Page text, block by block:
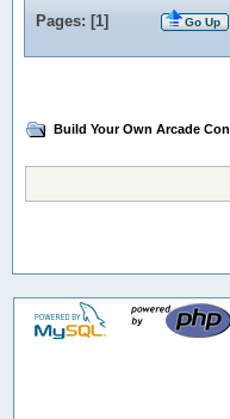
Pages: [1] Go Up
Build Your Own Arcade